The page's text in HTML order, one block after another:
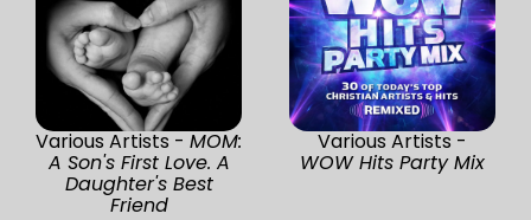
Various Artists - MOM:
A Son's First Love. A
Daughter's Best
Friend
Various Artists -
WOW Hits Party Mix